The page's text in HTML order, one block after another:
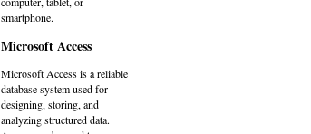
smartphone.
Microsoft Access
Microsoft Access is a reliable
database system used for
designing, storing, and
analyzing structured data.